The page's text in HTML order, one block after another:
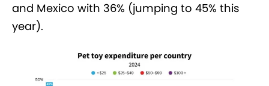
and Mexico with 36% (jumping to 45% this
year).